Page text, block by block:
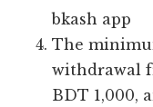
bkash app
The
withdrawal
BDT 1,000,